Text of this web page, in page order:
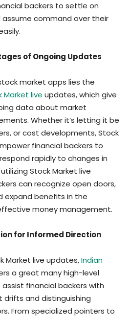
backers to settle on
command over their
of Ongoing Updates
market apps lies the
Market live updates, which give
data about market
Whether it’s letting it be
or cost developments, Stock
financial backers to
rapidly to changes in
Stock Market live
can recognize open doors,
expand benefits in the
money management.
for Informed Direction
Market live updates,Indian
a great many high-level
financial backers with
drifts and distinguishing
From specialized pointers to